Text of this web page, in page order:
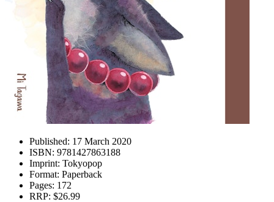
Published: 17 March 2020
ISBN: 9781427863188
Imprint: Tokyopop
Format: Paperback
Pages: 172
RRP: $26.99